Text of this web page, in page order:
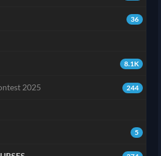
36
8.1K
244
2025
5